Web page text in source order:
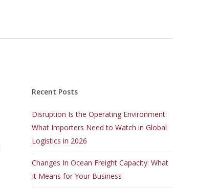
Recent Posts
Disruption Is the Operating Environment:
What Importers Need to Watch in Global
Logistics in 2026
Changes In Ocean Freight Capacity: What
It Means for Your Business